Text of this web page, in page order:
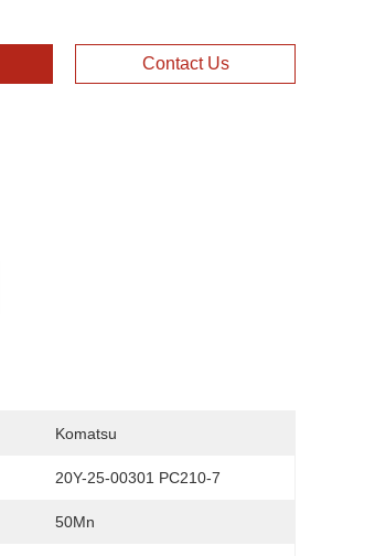
Contact Us
Komatsu
20Y-25-00301 PC210-7
50Mn